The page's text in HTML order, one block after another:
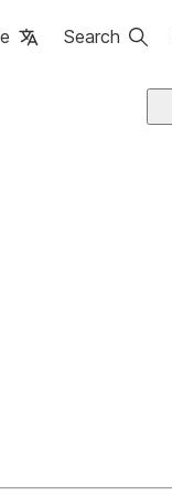
Search